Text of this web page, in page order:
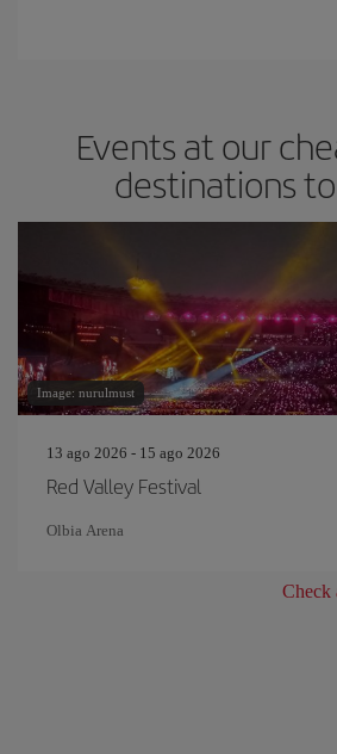
Events at our
destinations
Image: nurulmust
13 ago 2026 - 15 ago 2026
Red Valley Festival
Olbia Arena
Check